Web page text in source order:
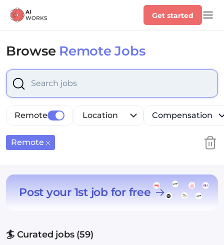
Get started
Browse Remote Jobs
Select is focused ,type to refine list, press Down to
Location Compensation
Remote
Remote
Post your 1st job for free
🏄 Curated jobs (59)